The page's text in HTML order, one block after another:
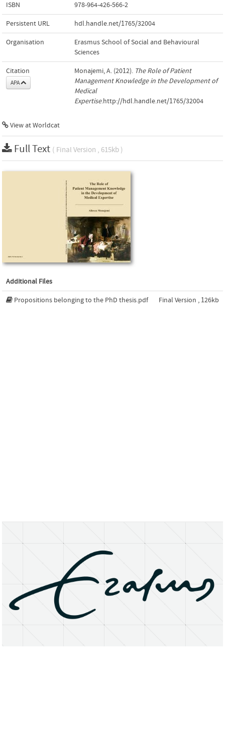
ISBN 978-964-426-566-2
Persistent URL hdl.handle.net/1765/32004
Organisation
Erasmus School of Social and Behavioural
Sciences
Citation
APA
Monajemi, A. (2012). The Role of Patient
Management Knowledge in the Development of
Medical
Expertise.http://hdl.handle.net/1765/32004
View at Worldcat
Full Text ( Final Version , 615kb )
Additional Files
Propositions belonging to the PhD thesis.pdf Final Version , 126kb